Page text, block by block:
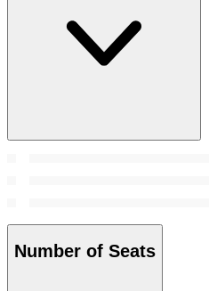
Number of Seats